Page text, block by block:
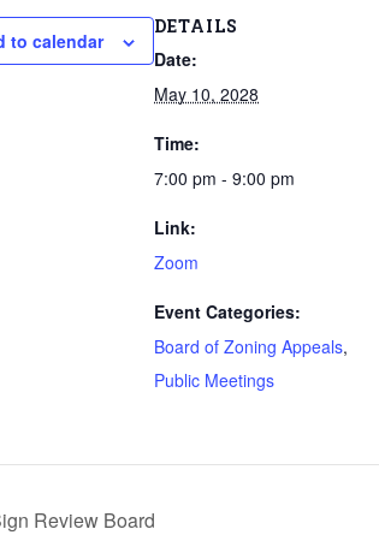
to calendar
DETAILS
Date:
May 10, 2028
Time:
7:00 pm - 9:00 pm
Link:
Zoom
Event Categories:
Board of Zoning Appeals,
Public Meetings
Review Board